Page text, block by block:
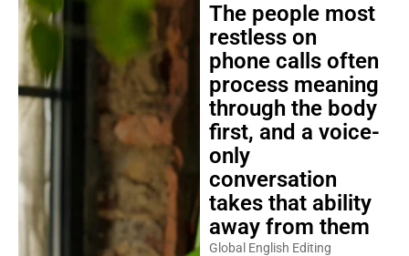
The people most
restless on
phone calls often
process meaning
through the body
first, and a voice-
only
conversation
takes that ability
away from them
Global English Editing